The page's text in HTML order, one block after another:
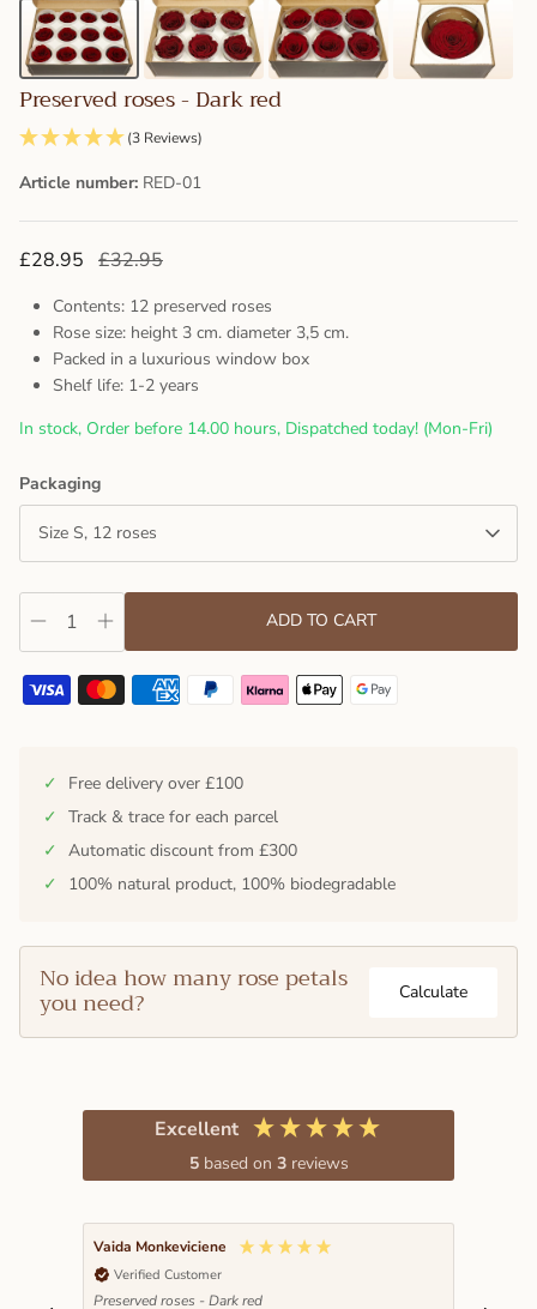
Preserved roses - Dark red
(3 Reviews)
Article number: RED-01
£28.95 £32.95
Contents: 12 preserved roses
Rose size: height 3 cm. diameter 3,5 cm.
Packed in a luxurious window box
Shelf life: 1-2 years
In stock, Order before 14.00 hours, Dispatched today! (Mon-Fri)
Packaging
Size S, 12 roses
ADD TO CART
✓
Free delivery over £100
✓
Track & trace for each parcel
✓
Automatic discount from £300
✓
100% natural product, 100% biodegradable
No idea how many rose petals
you need? Calculate
Excellent
5 based on 3 reviews
Vaida Monkeviciene
Verified Customer
Preserved roses - Dark red